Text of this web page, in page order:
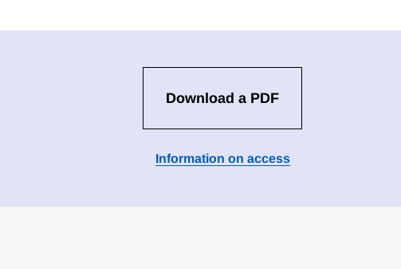
Download a PDF
Information on access